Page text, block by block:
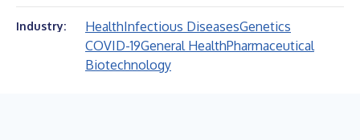
Industry: HealthInfectious DiseasesGenetics
COVID-19General HealthPharmaceutical
Biotechnology